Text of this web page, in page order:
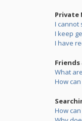
Private
I cannot
I keep
I have
Friends
What
How
How